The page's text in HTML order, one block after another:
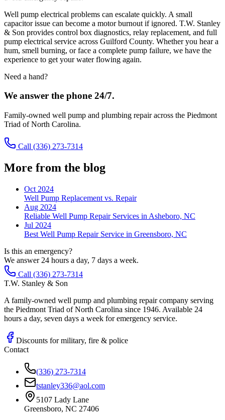
Well pump electrical problems can escalate quickly. A small
capacitor issue can become a motor burnout if ignored. T.W. Stanley
& Son provides control box diagnostics, relay replacement, and full
pump electrical service across Guilford County. Whether you hear a
hum, smell burning, or face a complete pump failure, we have the
experience to get your water flowing again.
Need a hand?
We answer the phone 24/7.
Family-owned well pump and plumbing repair across the Piedmont
Triad of North Carolina.
Call (336) 273-7314
More from the blog
Oct 2024
Well Pump Replacement vs. Repair
Aug 2024
Reliable Well Pump Repair Services in Asheboro, NC
Jul 2024
Best Well Pump Repair Service in Greensboro, NC
Is this an emergency?
We answer 24 hours a day, 7 days a week.
Call (336) 273-7314
T.W. Stanley & Son
A family-owned well pump and plumbing repair company serving
the Piedmont Triad of North Carolina since 1946. Available 24
hours a day, seven days a week for emergency service.
Discounts for military, fire & police
Contact
(336) 273-7314
tstanley336@aol.com
5107 Lady Lane
Greensboro, NC 27406